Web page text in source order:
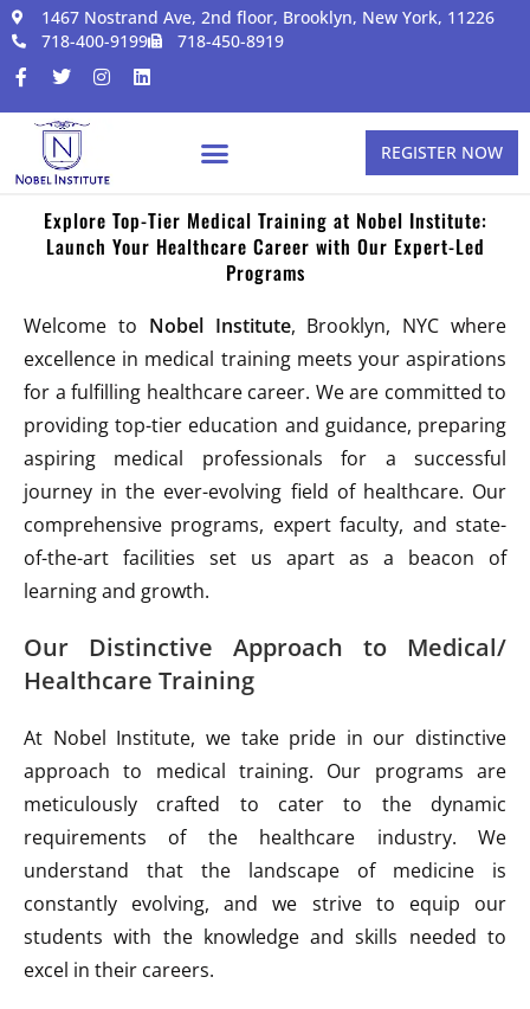
1467 Nostrand Ave, 2nd floor, Brooklyn, New York, 11226
718-400-9199
718-450-8919
REGISTER NOW
Explore Top-Tier Medical Training at Nobel Institute:
Launch Your Healthcare Career with Our Expert-Led
Programs
Welcome to Nobel Institute, Brooklyn, NYC where
excellence in medical training meets your aspirations
for a fulfilling healthcare career. We are committed to
providing top-tier education and guidance, preparing
aspiring medical professionals for a successful
journey in the ever-evolving field of healthcare. Our
comprehensive programs, expert faculty, and state-
of-the-art facilities set us apart as a beacon of
learning and growth.
Our Distinctive Approach to Medical/
Healthcare Training
At Nobel Institute, we take pride in our distinctive
approach to medical training. Our programs are
meticulously crafted to cater to the dynamic
requirements of the healthcare industry. We
understand that the landscape of medicine is
constantly evolving, and we strive to equip our
students with the knowledge and skills needed to
excel in their careers.